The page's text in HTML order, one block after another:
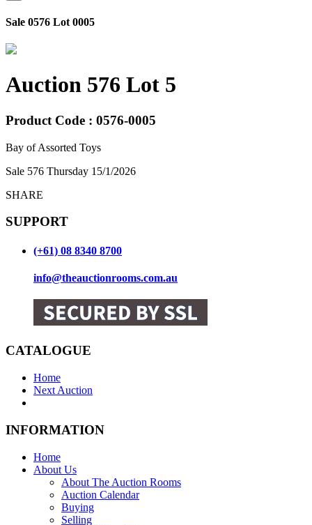
Sale 0576 Lot 0005
Auction 576 Lot 5
Product Code : 0576-0005
Bay of Assorted Toys
Sale 576 Thursday 15/1/2026
SHARE
SUPPORT
(+61) 08 8340 8700
info@theauctionrooms.com.au
CATALOGUE
Home
Next Auction
INFORMATION
Home
About Us
About The Auction Rooms
Auction Calendar
Buying
Selling